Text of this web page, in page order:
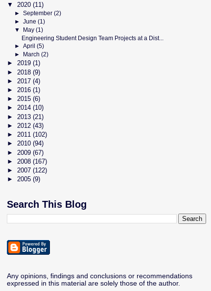
▼ 2020(11)
► September (2)
► June (1)
▼
May (1)
Engineering Student Design Team Projects at a Dist...
► April (5)
►
March (2)
►2019(1)
► 2018(9)
► 2017(4)
► 2016(1)
►2015(6)
►2014(10)
► 2013(21)
► 2012(43)
►2011(102)
►2010(94)
► 2009(67)
► 2008(167)
► 2007(122)
►2005(9)
Search This Blog
Any opinions, findings and conclusions or recommendations
expressed in this material are solely those of the author.